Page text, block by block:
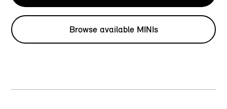
Browse available MINIs